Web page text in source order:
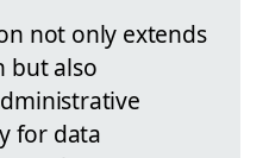
not only extends
but also
for data